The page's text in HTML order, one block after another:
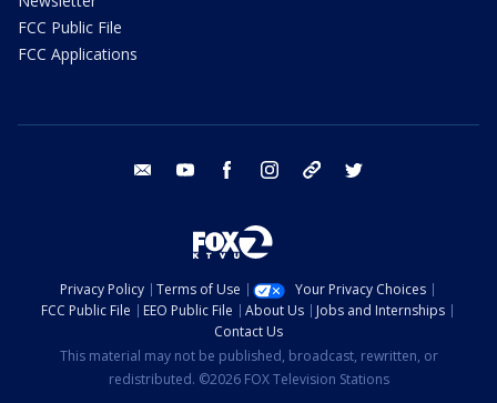
FCC Public File
FCC Applications
email youtube facebook instagram tik tok
Privacy Policy Terms of Use
Your Privacy Choices
FCC Public File
EEO Public File About Us
Jobs and Internships
Contact Us
This material may not be published, broadcast, rewritten, or
redistributed. ©2026 FOX Television Stations